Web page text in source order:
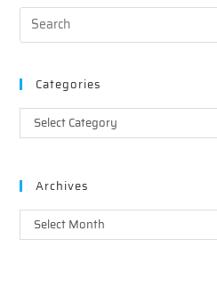
Categories
Categories
Select Category
Archives
Archives
Select Month